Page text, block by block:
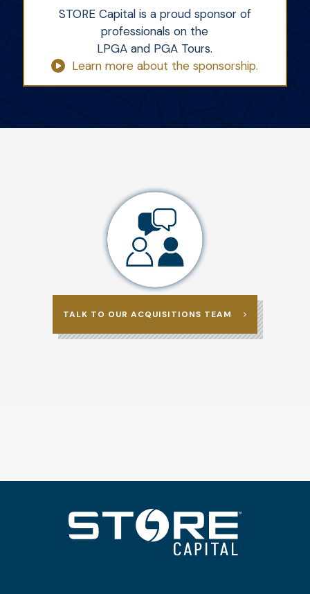
STORE Capital is a proud sponsor of
professionals on the
LPGA and PGA Tours.
Learn more about the sponsorship.
TALK TO OUR ACQUISITIONS TEAM